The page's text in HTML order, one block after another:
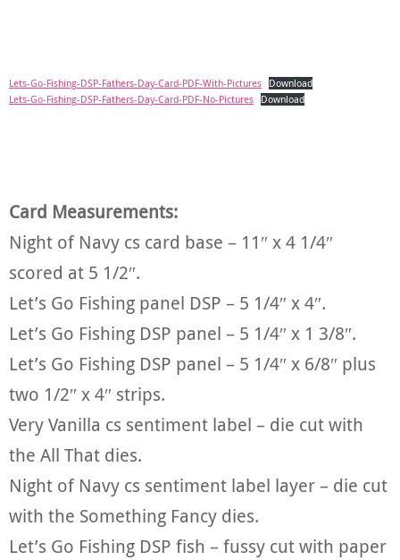
Lets-Go-Fishing-DSP-Fathers-Day-Card-PDF-With-Pictures
Download
Lets-Go-Fishing-DSP-Fathers-Day-Card-PDF-No-Pictures
Download
Card Measurements:
Night of Navy cs card base – 11″ x 4 1/4″
scored at 5 1/2″.
Let’s Go Fishing panel DSP – 5 1/4″ x 4″.
Let’s Go Fishing DSP panel – 5 1/4″ x 1 3/8″.
Let’s Go Fishing DSP panel – 5 1/4″ x 6/8″ plus
two 1/2″ x 4″ strips.
Very Vanilla cs sentiment label – die cut with
the All That dies.
Night of Navy cs sentiment label layer – die cut
with the Something Fancy dies.
Let’s Go Fishing DSP fish – fussy cut with paper